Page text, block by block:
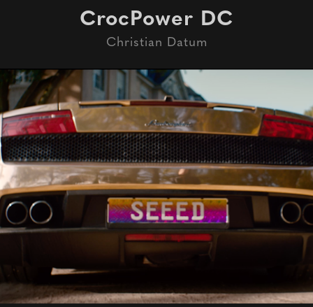
CrocPower DC
Christian Datum